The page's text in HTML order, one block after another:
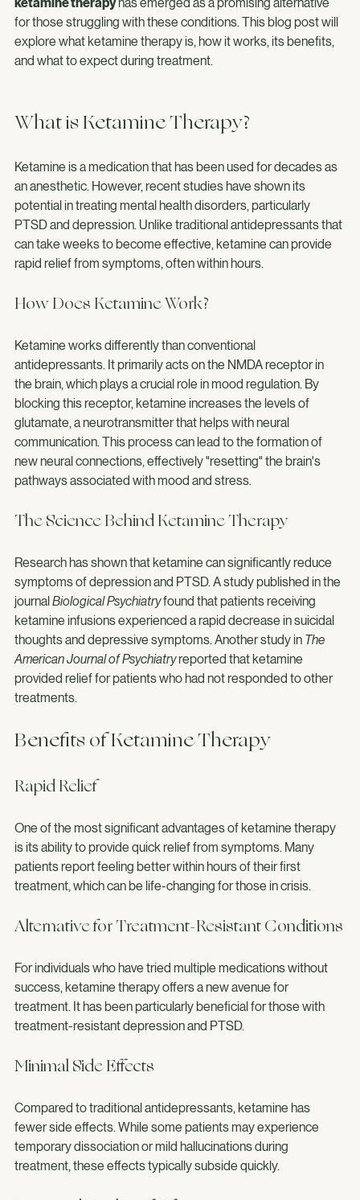
ketamine therapy has emerged as a promising alternative
for those struggling with these conditions. This blog post will
explore what ketamine therapy is, how it works, its benefits,
What is Ketamine Therapy?
Ketamine is a medication that has been used for decades as
an anesthetic. However, recent studies have shown its
potential in treating mental health disorders, particularly
PTSD and depression. Unlike traditional antidepressants that
can take weeks to become effective, ketamine can provide
Ketamine works differently than conventional
antidepressants. It primarily acts on the NMDA receptor in
the brain, which plays a crucial role in mood regulation. By
blocking this receptor, ketamine increases the levels of
glutamate, a neurotransmitter that helps with neural
communication. This process can lead to the formation of
new neural connections, effectively "resetting" the brain's
The Science Behind Ketamine Therapy
Research has shown that ketamine can significantly reduce
symptoms of depression and PTSD. A study published in the
journal Biological Psychiatry found that patients receiving
ketamine infusions experienced a rapid decrease in suicidal
thoughts and depressive symptoms. Another study in
American Journal of Psychiatry reported that ketamine
provided relief for patients who had not responded to other
Benefits of Ketamine Therapy
Rapid Relief
One of the most significant advantages of ketamine therapy
is its ability to provide quick relief from symptoms. Many
patients report feeling better within hours of their first
For individuals who have tried multiple medications without
success, ketamine therapy offers a new avenue for
treatment. It has been particularly beneficial for those with
Compared to traditional antidepressants, ketamine has
fewer side effects. While some patients may experience
temporary dissociation or mild hallucinations during